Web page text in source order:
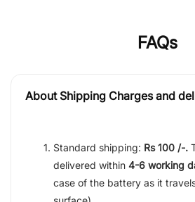
FAQs
About Shipping Charges and
Standard shipping: Rs 100 /-.
delivered within 4-6 working
case of the battery as it